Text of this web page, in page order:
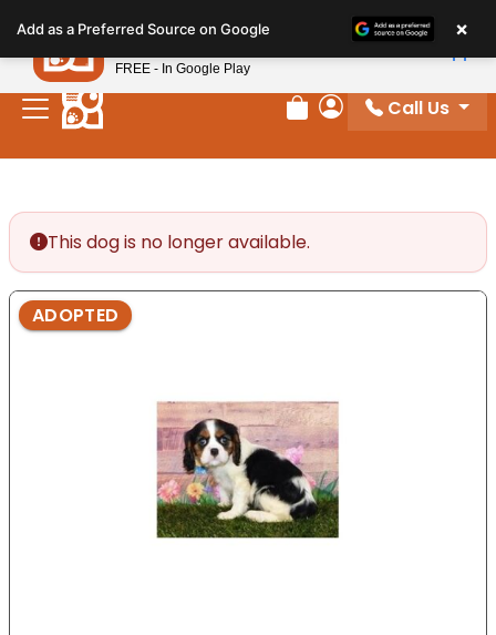
note:
This
website
includes
Review Order
My Account
Call Us
This dog is no longer available.
ADOPTED
Add as a Preferred Source on Google ×
Petland
FREE - In Google Play